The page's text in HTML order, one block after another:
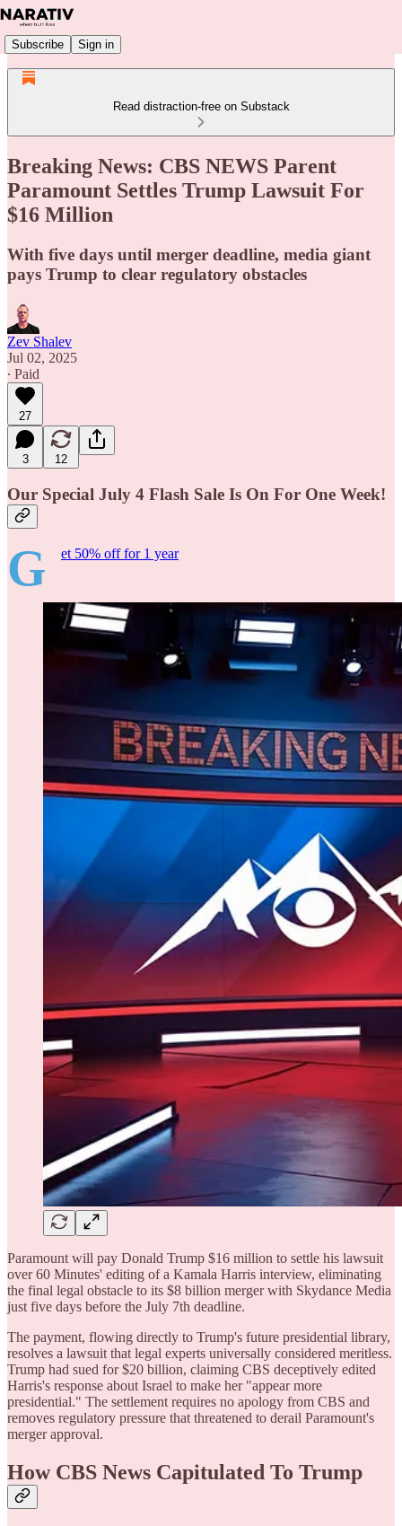
Subscribe Sign in
Read distraction-free on Substack
Breaking News: CBS NEWS Parent
Paramount Settles Trump Lawsuit For
$16 Million
With five days until merger deadline, media giant
pays Trump to clear regulatory obstacles
Zev Shalev
Jul 02, 2025
∙ Paid
27
3 12
Our Special July 4 Flash Sale Is On For One Week!
G et 50% off for 1 year
Paramount will pay Donald Trump $16 million to settle his lawsuit
over 60 Minutes' editing of a Kamala Harris interview, eliminating
the final legal obstacle to its $8 billion merger with Skydance Media
just five days before the July 7th deadline.
The payment, flowing directly to Trump's future presidential library,
resolves a lawsuit that legal experts universally considered meritless.
Trump had sued for $20 billion, claiming CBS deceptively edited
Harris's response about Israel to make her "appear more
presidential." The settlement requires no apology from CBS and
removes regulatory pressure that threatened to derail Paramount's
merger approval.
How CBS News Capitulated To Trump